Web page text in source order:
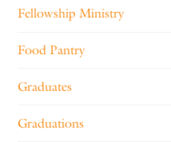
Fellowship Ministry
Food Pantry
Graduates
Graduations